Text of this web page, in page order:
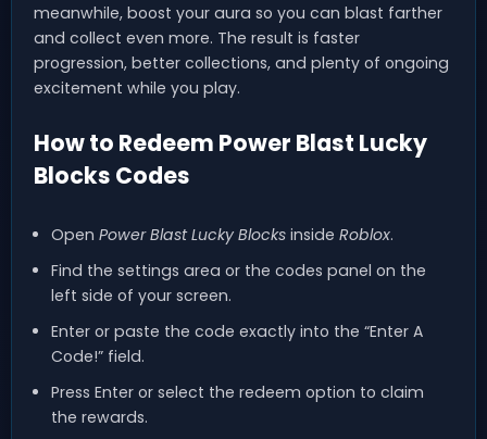
meanwhile, boost your aura so you can blast farther
and collect even more. The result is faster
progression, better collections, and plenty of ongoing
excitement while you play.
How to Redeem Power Blast Lucky
Blocks Codes
Open Power Blast Lucky Blocksinside Roblox.
Find the settings area or the codes panel on the
left side of your screen.
Enter or paste the code exactly into the “Enter A
Code!” field.
Press Enter or select the redeem option to claim
the rewards.